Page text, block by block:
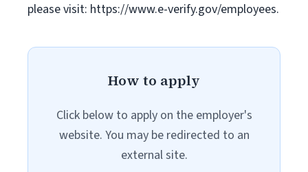
please visit: https://www.e-verify.gov/employees.
How to apply
Click below to apply on the employer's
website. You may be redirected to an
external site.